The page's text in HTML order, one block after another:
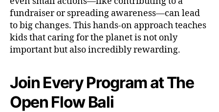
fundraiser or spreading awareness—can lead
to big changes. This hands-on approach teaches
kids that caring for the planet is not only
important but also incredibly rewarding.
Join Every Program at The
Open Flow Bali